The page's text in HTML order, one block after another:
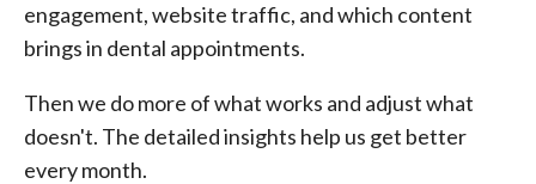
engagement, website traffic, and which content
brings in dental appointments.
Then we do more of what works and adjust what
doesn't. The detailed insights help us get better
every month.